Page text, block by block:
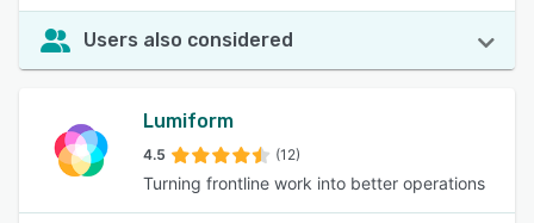
Users also considered
Lumiform
4.5 (12)
Turning frontline work into better operations